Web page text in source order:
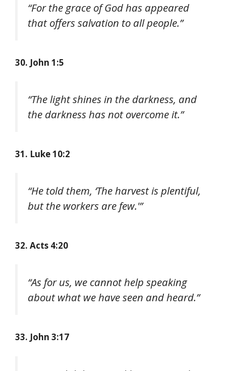
“For the grace of God has appeared
that offers salvation to all people.”
30. John 1:5
“The light shines in the darkness, and
the darkness has not overcome it.”
31. Luke 10:2
“He told them, ‘The harvest is plentiful,
but the workers are few.'”
32. Acts 4:20
“As for us, we cannot help speaking
about what we have seen and heard.”
33. John 3:17